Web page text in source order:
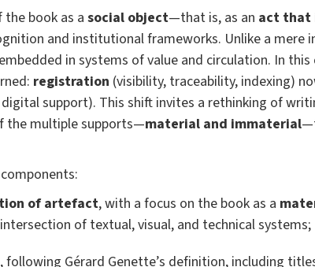
book as a social object—that is, as an act that
and institutional frameworks. Unlike a mere
in systems of value and circulation. In
registration (visibility, traceability, indexing)
support). This shift invites a rethinking of
the multiple supports—material and immaterial
of artefact, with a focus on the book as a
of textual, visual, and technical systems;
, following Gérard Genette’s definition, including